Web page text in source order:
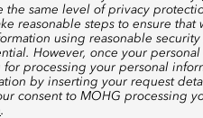
same level of privacy
reasonable steps to ensure
using reasonable
However, once your
processing your personal
by inserting your request
consent to MOHG processing
.